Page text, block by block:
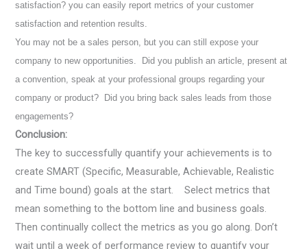
satisfaction? you can easily report metrics of your customer
satisfaction and retention results.
You may not be a sales person, but you can still expose your
company to new opportunities. Did you publish an article, present at
a convention, speak at your professional groups regarding your
company or product? Did you bring back sales leads from those
engagements?
Conclusion:
The key to successfully quantify your achievements is to
create SMART (Specific, Measurable, Achievable, Realistic
and Time bound) goals at the start. Select metrics that
mean something to the bottom line and business goals.
Then continually collect the metrics as you go along. Don’t
wait until a week of performance review to quantify your